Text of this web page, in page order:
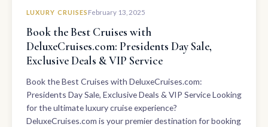
LUXURY CRUISES February 13, 2025
Book the Best Cruises with
DeluxeCruises.com: Presidents Day Sale,
Exclusive Deals & VIP Service
Book the Best Cruises with DeluxeCruises.com:
Presidents Day Sale, Exclusive Deals & VIP Service Looking
for the ultimate luxury cruise experience?
DeluxeCruises.com is your premier destination for booking